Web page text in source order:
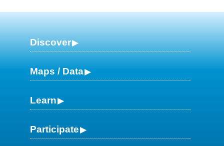
Discover
Maps / Data
Learn
Participate